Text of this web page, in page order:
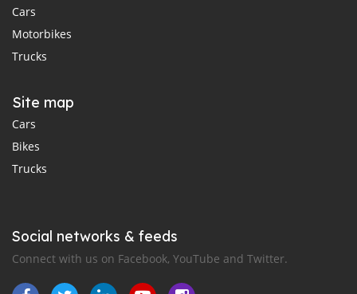
Cars
Motorbikes
Trucks
Site map
Cars
Bikes
Trucks
Social networks & feeds
Connect with us on Facebook, YouTube and Twitter.